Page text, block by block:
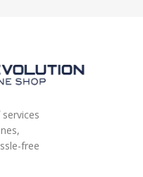
free